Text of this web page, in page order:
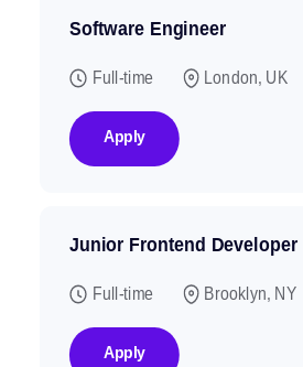
Software Engineer
Full-time London, UK
Apply
Junior Frontend Developer
Full-time Brooklyn, NY
Apply